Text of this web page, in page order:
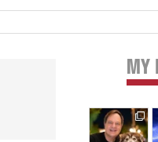
Primary
Sidebar
MY